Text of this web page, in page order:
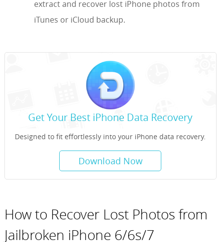
extract and recover lost iPhone photos from
iTunes or iCloud backup.
Get Your Best iPhone Data Recovery
Designed to fit effortlessly into your iPhone data recovery.
Download Now
How to Recover Lost Photos from
Jailbroken iPhone 6/6s/7